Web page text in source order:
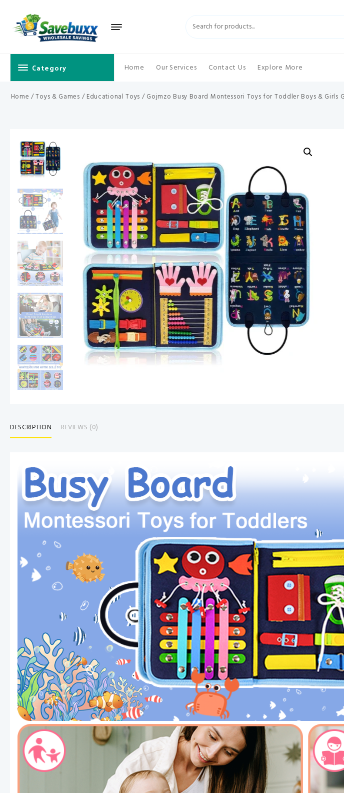
content
Category Home Our Services Contact Us Explore More
Home /Toys & Games /Educational Toys / Gojmzo Busy Board Montessori Toys for Toddler Boys &
DESCRIPTION REVIEWS (0)